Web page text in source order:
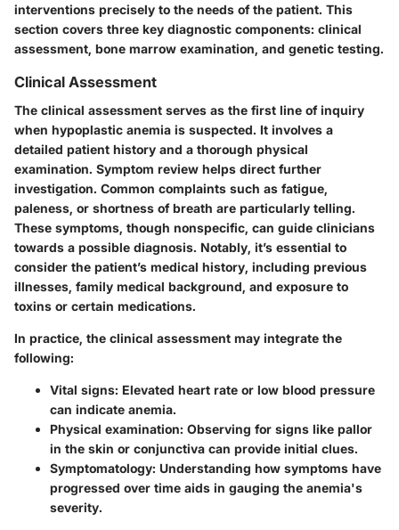
interventions precisely to the needs of the patient. This
section covers three key diagnostic components: clinical
assessment, bone marrow examination, and genetic testing.
Clinical Assessment
The clinical assessment serves as the first line of inquiry
when hypoplastic anemia is suspected. It involves a
detailed patient history and a thorough physical
examination. Symptom review helps direct further
investigation. Common complaints such as fatigue,
paleness, or shortness of breath are particularly telling.
These symptoms, though nonspecific, can guide clinicians
towards a possible diagnosis. Notably, it’s essential to
consider the patient’s medical history, including previous
illnesses, family medical background, and exposure to
toxins or certain medications.
In practice, the clinical assessment may integrate the
following:
Vital signs: Elevated heart rate or low blood pressure
can indicate anemia.
Physical examination: Observing for signs like pallor
in the skin or conjunctiva can provide initial clues.
Symptomatology: Understanding how symptoms have
progressed over time aids in gauging the anemia's
severity.